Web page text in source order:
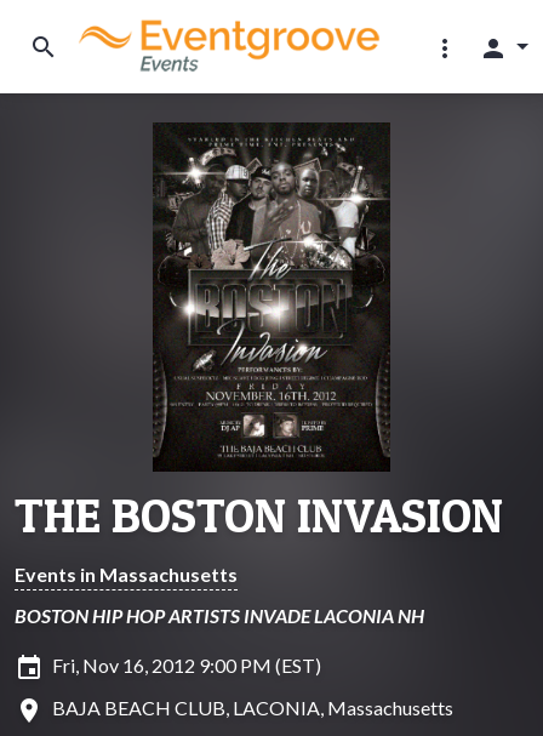
search more_vert person
THE BOSTON INVASION
Events in Massachusetts
BOSTON HIP HOP ARTISTS INVADE LACONIA NH
insert_invitation Fri, Nov 16, 2012 9:00 PM (EST)
location_on BAJA BEACH CLUB, LACONIA, Massachusetts